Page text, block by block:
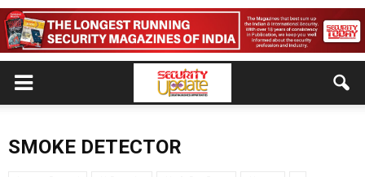
SMOKE DETECTOR